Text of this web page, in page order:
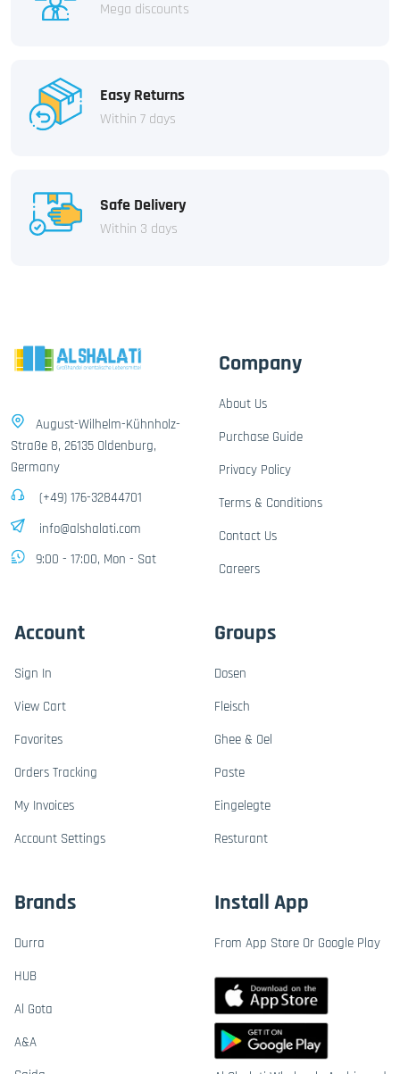
Mega discounts
Easy Returns
Within 7 days
Safe Delivery
Within 3 days
August-Wilhelm-Kühnholz-
Straße 8, 26135 Oldenburg,
Germany
(+49) 176-32844701
info@alshalati.com
9:00 - 17:00, Mon - Sat
Company
About Us
Purchase Guide
Privacy Policy
Terms & Conditions
Contact Us
Careers
Account
Sign In
View Cart
Favorites
Orders Tracking
My Invoices
Account Settings
Groups
Dosen
Fleisch
Ghee & Oel
Paste
Eingelegte
Resturant
Brands
Durra
HUB
Al Gota
A&A
Install App
From App Store Or Google Play